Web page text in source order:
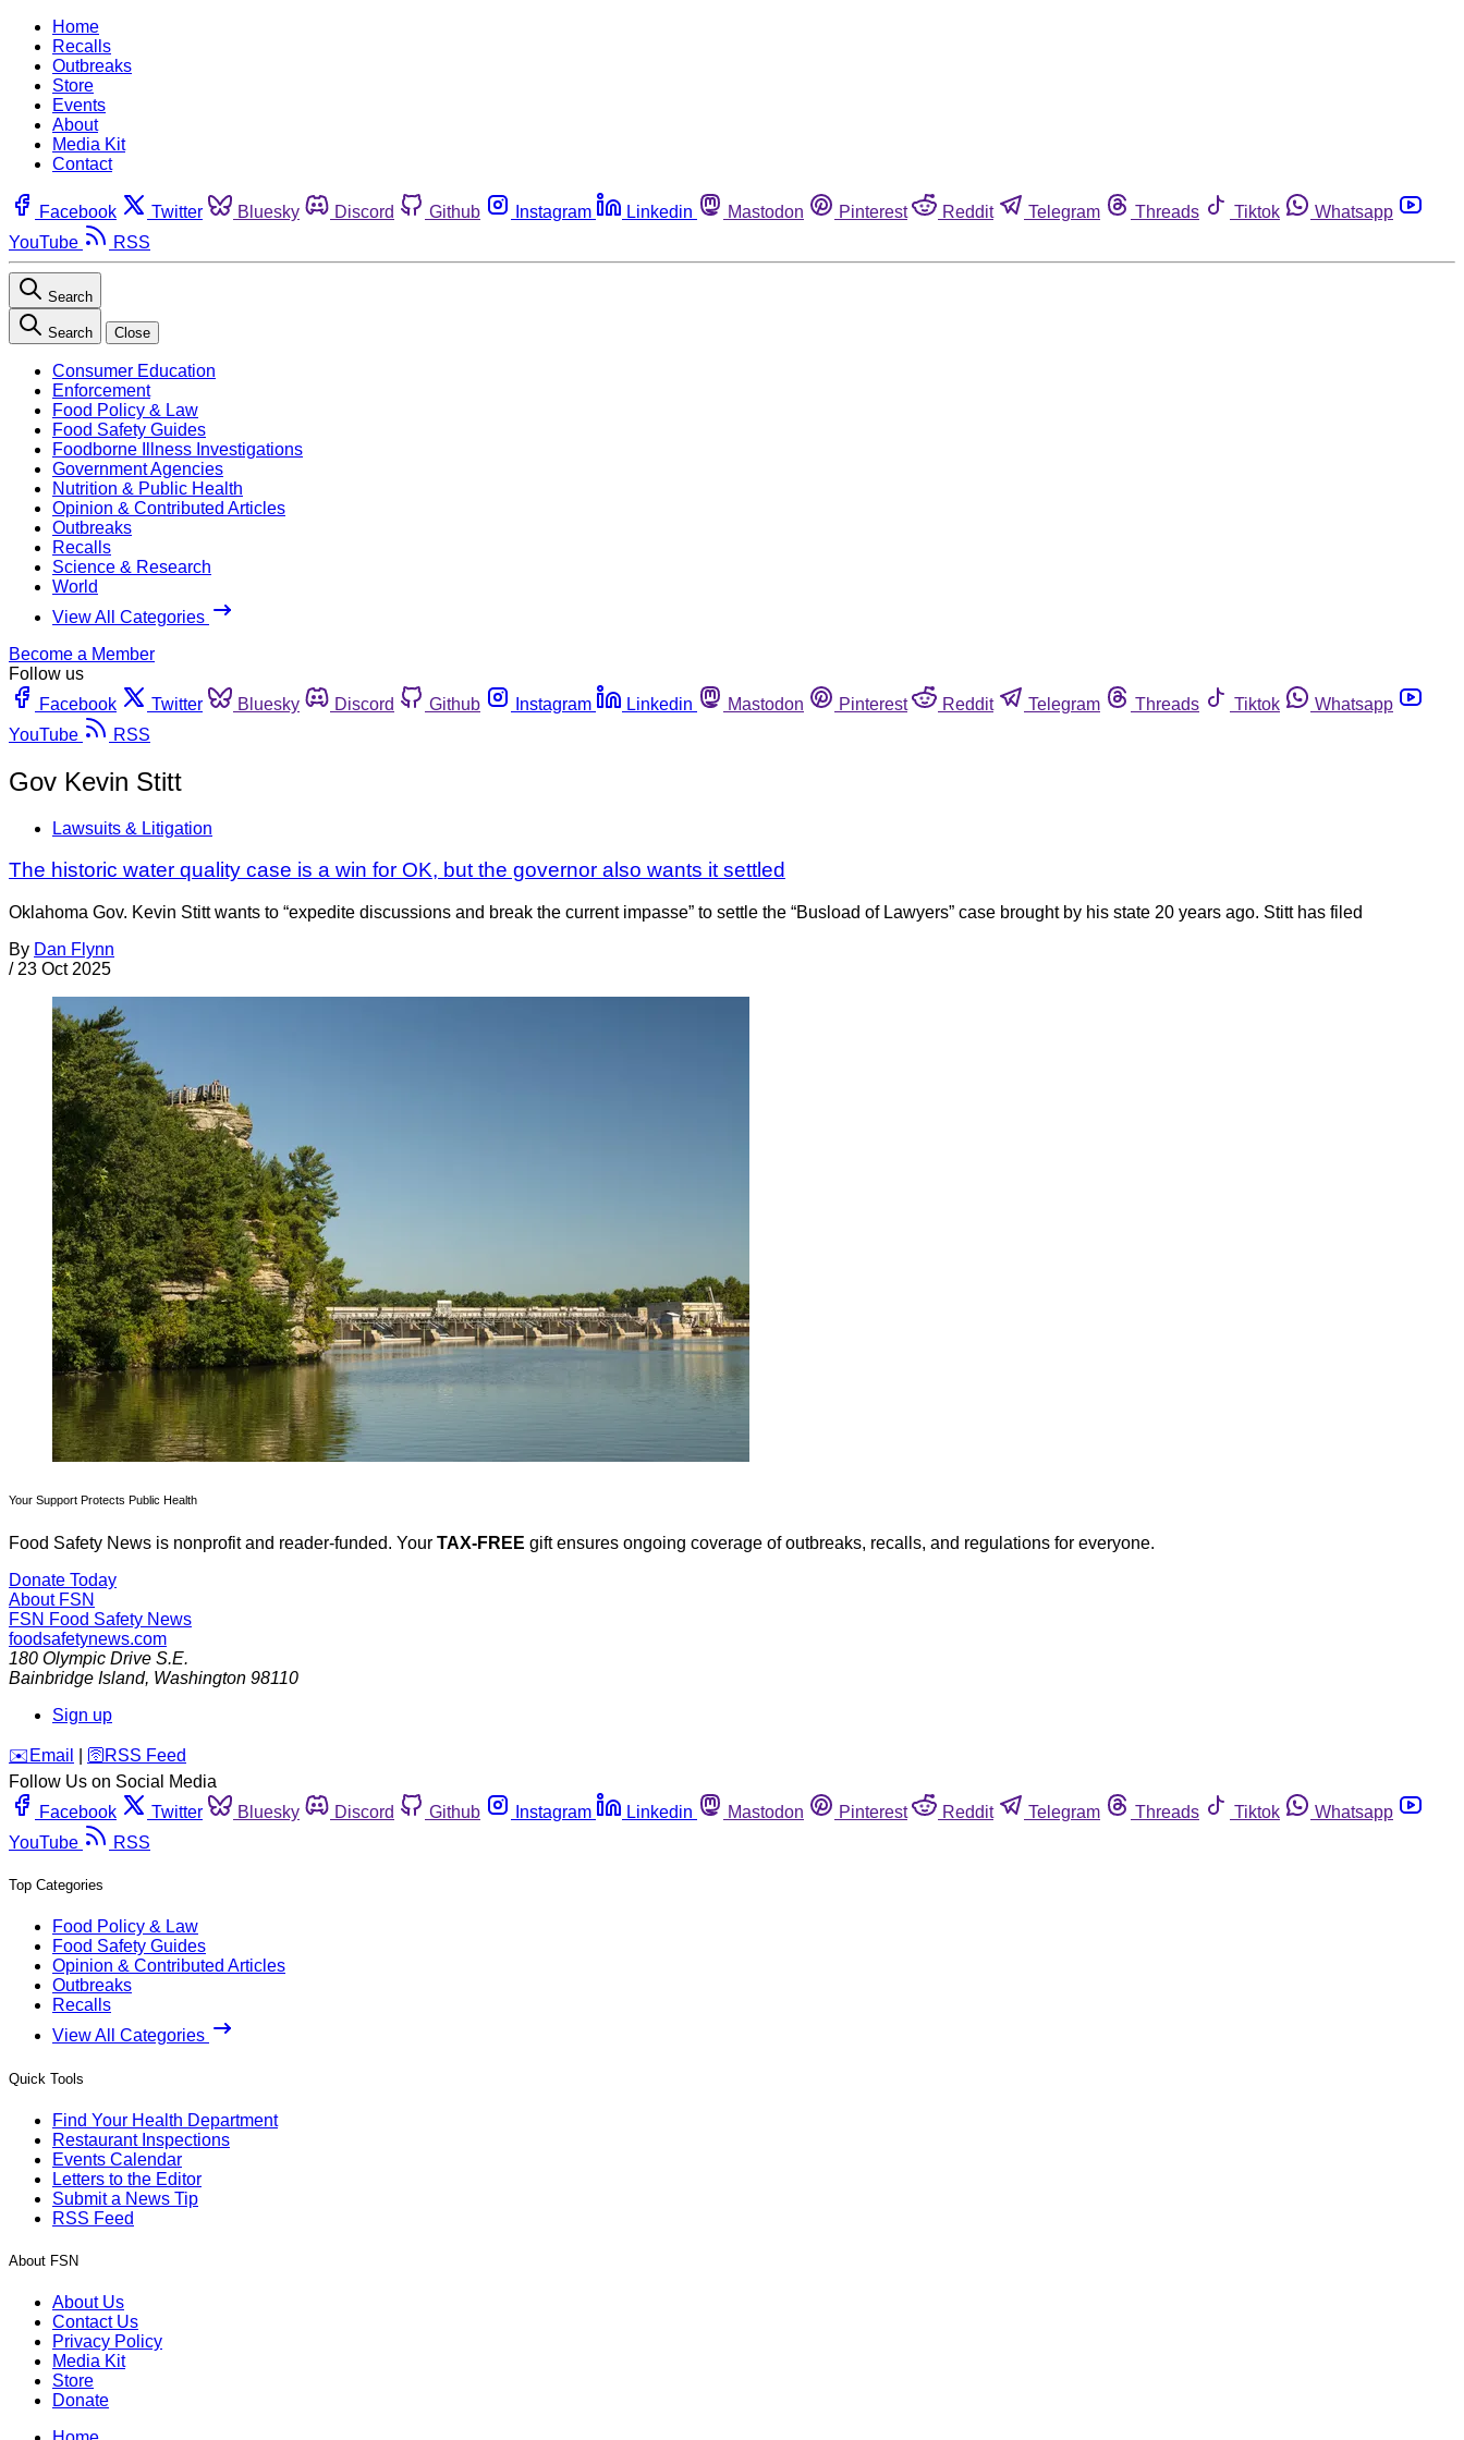
Home
Recalls
Outbreaks
Store
Events
About
Media Kit
Contact
Facebook Twitter Bluesky Discord Github Instagram Linkedin Mastodon Pinterest Reddit Telegram Threads Tiktok
Whatsapp
YouTube
RSS
Search
Search Close
Consumer Education
Enforcement
Food Policy & Law
Food Safety Guides
Foodborne Illness Investigations
Government Agencies
Nutrition & Public Health
Opinion & Contributed Articles
Outbreaks
Recalls
Science & Research
World
View All Categories
Become a Member
Follow us
Facebook
Twitter Bluesky Discord Github Instagram Linkedin Mastodon Pinterest Reddit Telegram Threads Tiktok
Whatsapp
YouTube
RSS
Gov Kevin Stitt
Lawsuits & Litigation
The historic water quality case is a win for OK, but the governor also wants it settled
Oklahoma Gov. Kevin Stitt wants to “expedite discussions and break the current impasse” to settle the “Busload of Lawyers” case brought by his state 20 years ago. Stitt has filed
By Dan Flynn
/ 23 Oct 2025
Your Support Protects Public Health
Food Safety News is nonprofit and reader-funded. Your TAX-FREE gift ensures ongoing coverage of outbreaks, recalls, and regulations for everyone.
Donate Today
About FSN
FSN Food Safety News
foodsafetynews.com
180 Olympic Drive S.E.
Bainbridge Island, Washington 98110
Sign up
️✉️ Email 🛜 RSS Feed
Follow Us on Social Media
Facebook
Twitter Bluesky Discord Github Instagram Linkedin Mastodon Pinterest Reddit Telegram Threads Tiktok
Whatsapp
YouTube
RSS
Top Categories
Food Policy & Law
Food Safety Guides
Opinion & Contributed Articles
Outbreaks
Recalls
View All Categories
Quick Tools
Find Your Health Department
Restaurant Inspections
Events Calendar
Letters to the Editor
Submit a News Tip
RSS Feed
About FSN
About Us
Contact Us
Privacy Policy
Media Kit
Store
Donate